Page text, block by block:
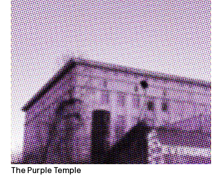
The Purple Temple